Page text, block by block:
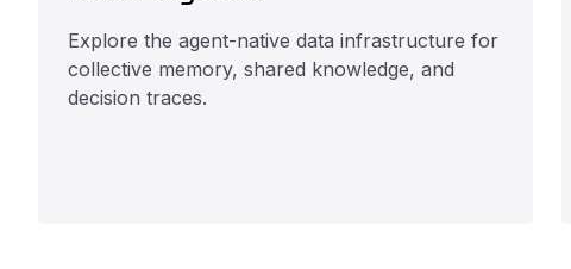
Explore the agent-native data infrastructure for
collective memory, shared knowledge, and
decision traces.